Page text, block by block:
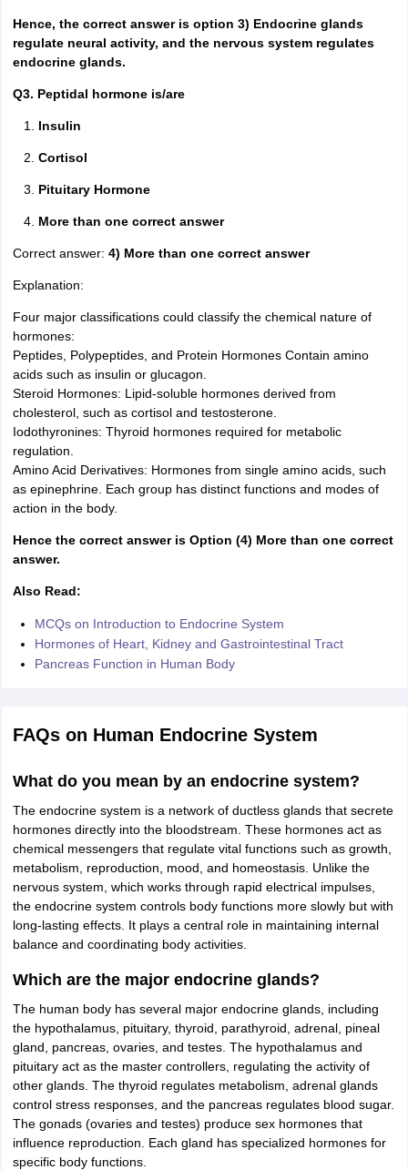
Hence, the correct answer is option 3) Endocrine glands
regulate neural activity, and the nervous system regulates
endocrine glands.
Q3. Peptidal hormone is/are
Insulin
Cortisol
Pituitary Hormone
More than one correct answer
Correct answer: 4) More than one correct answer
Explanation:
Four major classifications could classify the chemical nature of
hormones:
Peptides, Polypeptides, and Protein Hormones Contain amino
acids such as insulin or glucagon.
Steroid Hormones: Lipid-soluble hormones derived from
cholesterol, such as cortisol and testosterone.
Iodothyronines: Thyroid hormones required for metabolic
regulation.
Amino Acid Derivatives: Hormones from single amino acids, such
as epinephrine. Each group has distinct functions and modes of
action in the body.
Hence the correct answer is Option (4) More than one correct
answer.
Also Read:
MCQs on Introduction to Endocrine System
Hormones of Heart, Kidney and Gastrointestinal Tract
Pancreas Function in Human Body
FAQs on Human Endocrine System
What do you mean by an endocrine system?
The endocrine system is a network of ductless glands that secrete
hormones directly into the bloodstream. These hormones act as
chemical messengers that regulate vital functions such as growth,
metabolism, reproduction, mood, and homeostasis. Unlike the
nervous system, which works through rapid electrical impulses,
the endocrine system controls body functions more slowly but with
long-lasting effects. It plays a central role in maintaining internal
balance and coordinating body activities.
Which are the major endocrine glands?
The human body has several major endocrine glands, including
the hypothalamus, pituitary, thyroid, parathyroid, adrenal, pineal
gland, pancreas, ovaries, and testes. The hypothalamus and
pituitary act as the master controllers, regulating the activity of
other glands. The thyroid regulates metabolism, adrenal glands
control stress responses, and the pancreas regulates blood sugar.
The gonads (ovaries and testes) produce sex hormones that
influence reproduction. Each gland has specialized hormones for
specific body functions.